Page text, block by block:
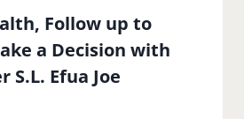
Follow up to
a Decision with
S.L. Efua Joe